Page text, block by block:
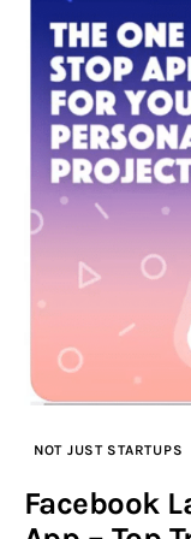
NOT JUST STARTUPS
Facebook